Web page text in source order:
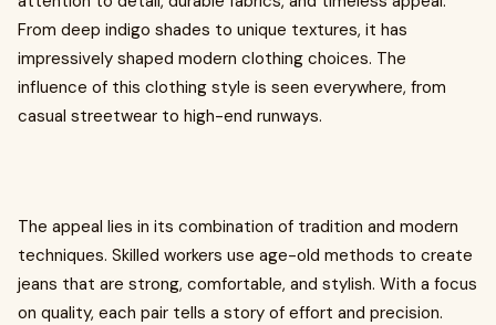
From deep indigo shades to unique textures, it has
impressively shaped modern clothing choices. The
influence of this clothing style is seen everywhere, from
casual streetwear to high-end runways.
The appeal lies in its combination of tradition and modern
techniques. Skilled workers use age-old methods to create
jeans that are strong, comfortable, and stylish. With a focus
on quality, each pair tells a story of effort and precision.